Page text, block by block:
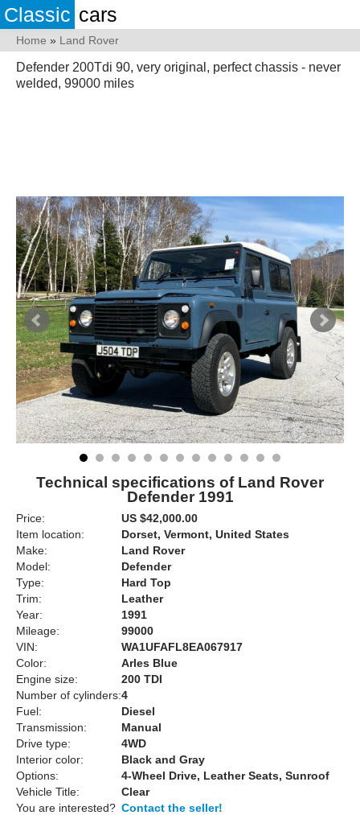
Classic cars
Home » Land Rover
Defender 200Tdi 90, very original, perfect chassis - never
welded, 99000 miles
Technical specifications of Land Rover
Defender 1991
Price:
US $42,000.00
Item location:
Dorset, Vermont, United States
Make:
Land Rover
Model:
Defender
Type:
Hard Top
Trim:
Leather
Year:
1991
Mileage:
99000
VIN:
WA1UFAFL8EA067917
Color:
Arles Blue
Engine size:
200 TDI
Number of cylinders:4
Fuel:
Diesel
Transmission:
Manual
Drive type:
4WD
Interior color:
Black and Gray
Options:
4-Wheel Drive, Leather Seats, Sunroof
Vehicle Title:
Clear
You are interested? Contact the seller!